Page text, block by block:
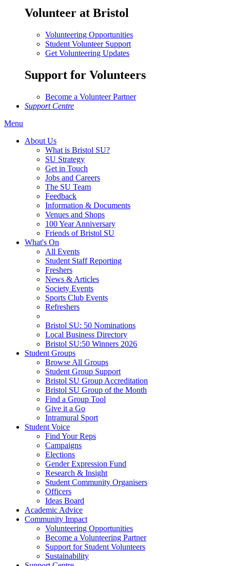
Volunteer at Bristol
Volunteering Opportunities
Student Volunteer Support
Get Volunteering Updates
Support for Volunteers
Become a Volunteer Partner
Support Centre
Menu
About Us
What is Bristol SU?
SU Strategy
Get in Touch
Jobs and Careers
The SU Team
Feedback
Information & Documents
Venues and Shops
100 Year Anniversary
Friends of Bristol SU
What's On
All Events
Student Staff Reporting
Freshers
News & Articles
Society Events
Sports Club Events
Refreshers
Bristol SU: 50 Nominations
Local Business Directory
Bristol SU:50 Winners 2026
Student Groups
Browse All Groups
Student Group Support
Bristol SU Group Accreditation
Bristol SU Group of the Month
Find a Group Tool
Give it a Go
Intramural Sport
Student Voice
Find Your Reps
Campaigns
Elections
Gender Expression Fund
Research & Insight
Student Community Organisers
Officers
Ideas Board
Academic Advice
Community Impact
Volunteering Opportunities
Become a Volunteering Partner
Support for Student Volunteers
Sustainability